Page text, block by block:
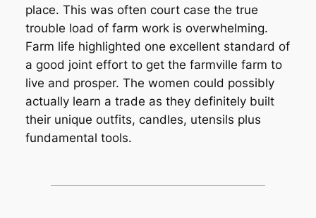
place. This was often court case the true
trouble load of farm work is overwhelming.
Farm life highlighted one excellent standard of
a good joint effort to get the farmville farm to
live and prosper. The women could possibly
actually learn a trade as they definitely built
their unique outfits, candles, utensils plus
fundamental tools.